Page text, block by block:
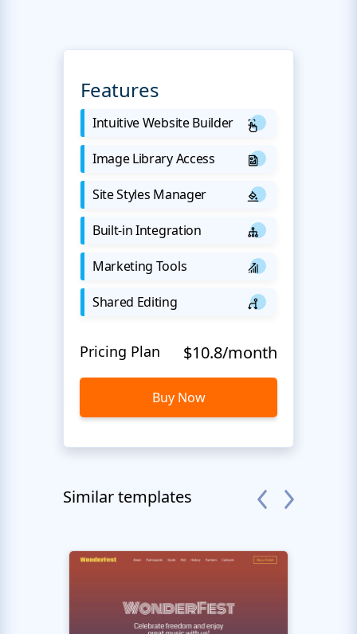
Features
Intuitive Website Builder
Image Library Access
Site Styles Manager
Built-in Integration
Marketing Tools
Shared Editing
Pricing Plan $10.8/month
Buy Now
Similar templates